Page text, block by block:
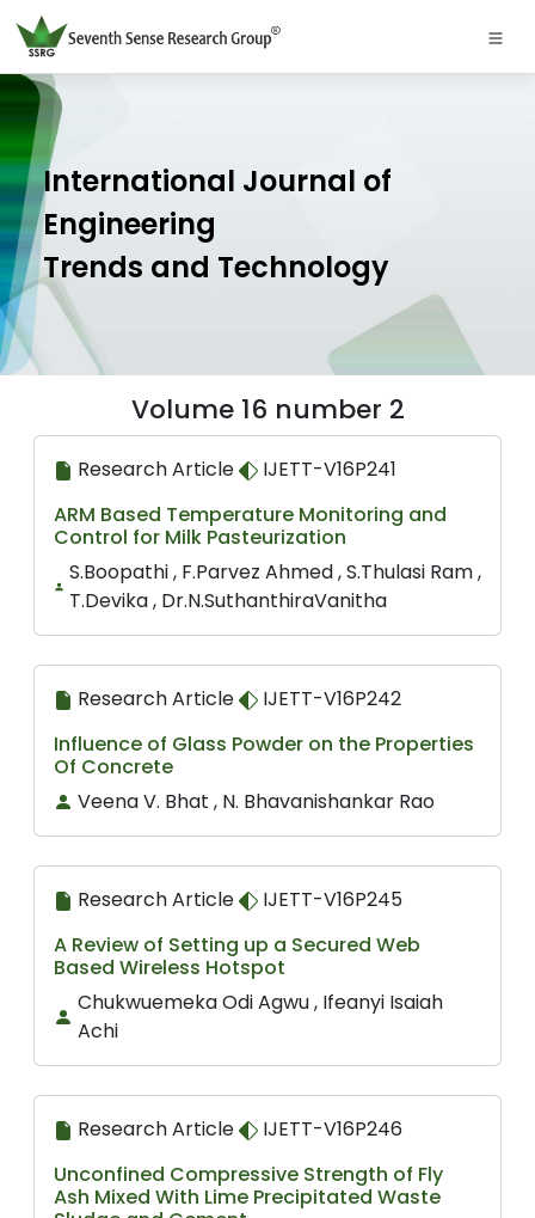
International Journal of
Engineering
Trends and Technology
Volume 16 number 2
Research Article
IJETT-V16P241
ARM Based Temperature Monitoring and
Control for Milk Pasteurization
S.Boopathi , F.Parvez Ahmed , S.Thulasi Ram ,
T.Devika , Dr.N.SuthanthiraVanitha
Research Article
IJETT-V16P242
Influence of Glass Powder on the Properties
Of Concrete
Veena V. Bhat , N. Bhavanishankar Rao
Research Article
IJETT-V16P245
A Review of Setting up a Secured Web
Based Wireless Hotspot
Chukwuemeka Odi Agwu , Ifeanyi Isaiah
Achi
Research Article
IJETT-V16P246
Unconfined Compressive Strength of Fly
Ash Mixed With Lime Precipitated Waste